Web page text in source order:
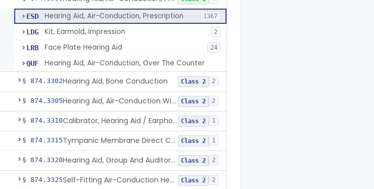
ESD Hearing Aid, Air-Conduction, Prescription 1367
LDG Kit, Earmold, Impression 2
LRB Face Plate Hearing Aid 24
QUF Hearing Aid, Air-Conduction, Over The Counter
§ 874.3302Hearing Aid, Bone Conduction Class 2 2
§ 874.3305 Hearing Aid, Air-Conduction With Wireless Technology, Prescription Class 2 2
§ 874.3310 Calibrator, Hearing Aid / Earphone And Analysis Systems Class 2 1
§ 874.3315 Tympanic Membrane Direct Contact Hearing Aid Class 2 1
§ 874.3320 Hearing Aid, Group And Auditory Trainer Class 2 2
§ 874.3325 Self-Fitting Air-Conduction Hearing Aid, Prescription Class 2 2